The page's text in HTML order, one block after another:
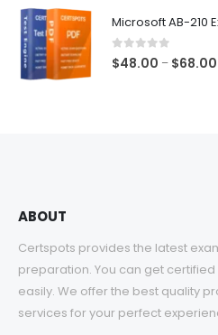
Microsoft AB-210
0out of 5
$48.00 – $68.00
ABOUT
Certspots provides the latest
preparation. You can get
easily. We offer the best quality
services for your perfect